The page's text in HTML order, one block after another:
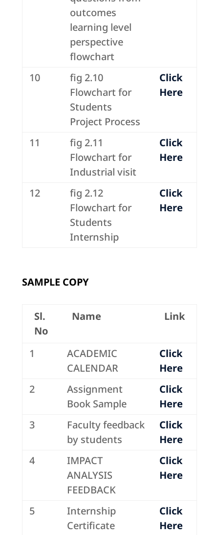
outcomes
learning level
perspective
flowchart
10
fig 2.10
Flowchart for
Students
Project Process
Click
Here
11
fig 2.11
Flowchart for
Industrial visit
Click
Here
12
fig 2.12
Flowchart for
Students
Internship
Click
Here
SAMPLE COPY
Sl.
No
Name Link
1
ACADEMIC
CALENDAR
Click
Here
2
Assignment
Book Sample
Click
Here
3
Faculty feedback
by students
Click
Here
4
IMPACT
ANALYSIS
FEEDBACK
Click
Here
5
Internship
Certificate
Click
Here